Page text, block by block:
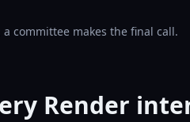
committee makes the final call.
Render